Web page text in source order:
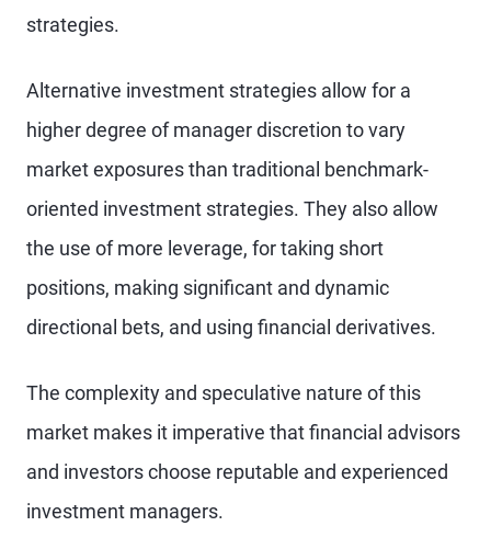
strategies.
Alternative investment strategies allow for a
higher degree of manager discretion to vary
market exposures than traditional benchmark-
oriented investment strategies. They also allow
the use of more leverage, for taking short
positions, making significant and dynamic
directional bets, and using financial derivatives.
The complexity and speculative nature of this
market makes it imperative that financial advisors
and investors choose reputable and experienced
investment managers.